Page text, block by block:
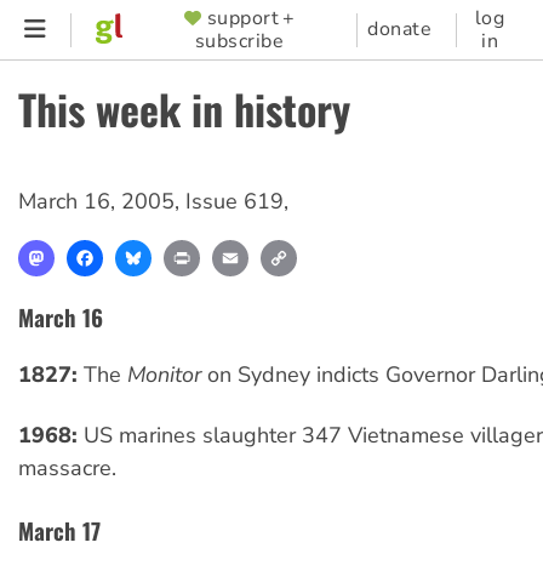
Skip
content
SUPPORTER
MENU
support +
subscribe
donate
log
in
This week in history
March 16, 2005, Issue 619,
MastodonFacebookBlueskyPrint Email
March 16
1827: The Monitoron Sydney indicts Governor
1968: US marines slaughter 347 Vietnamese
massacre.
March 17